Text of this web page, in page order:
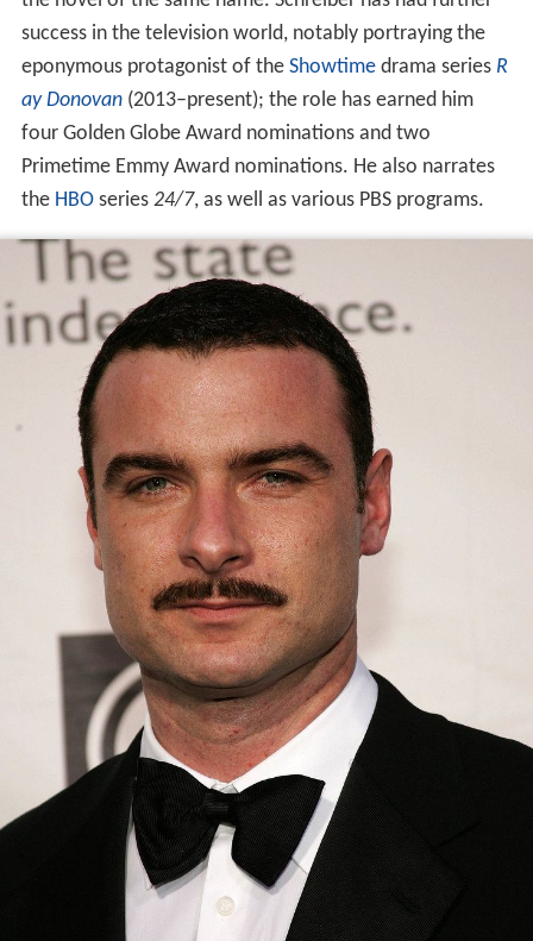
success in the television world, notably portraying the
eponymous protagonist of the Showtimedrama series R
ay Donovan(2013–present); the role has earned him
four Golden Globe Award nominations and two
Primetime Emmy Award nominations. He also narrates
the HBOseries 24/7, as well as various PBS programs.